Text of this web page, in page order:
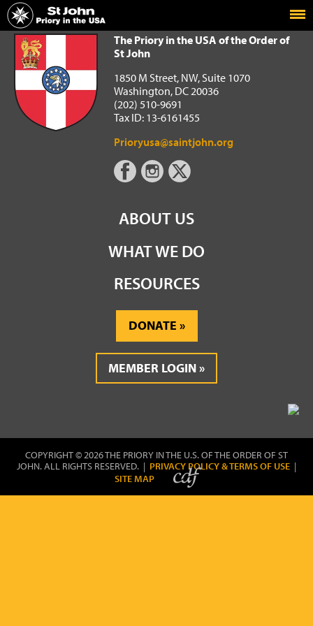
Home
The Priory in the USA of the Order of St John
The Priory in the USA of the Order of
St John
1850 M Street, NW, Suite 1070
Washington, DC 20036
(202) 510-9691
Tax ID: 13-6161455
Prioryusa@saintjohn.org
ABOUT US
WHAT WE DO
RESOURCES
DONATE
MEMBER LOGIN
COPYRIGHT © 2026 THE PRIORY IN THE U.S. OF THE ORDER OF ST
JOHN. ALL RIGHTS RESERVED. | PRIVACY POLICY & TERMS OF USE |
SITE MAP